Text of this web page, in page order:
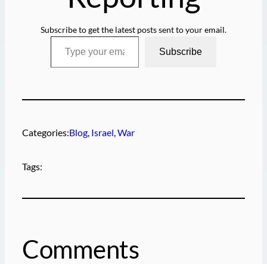
Subscribe to get the latest posts sent to your email.
Type your email…
Subscribe
Categories:Blog, Israel War
Tags:
Comments